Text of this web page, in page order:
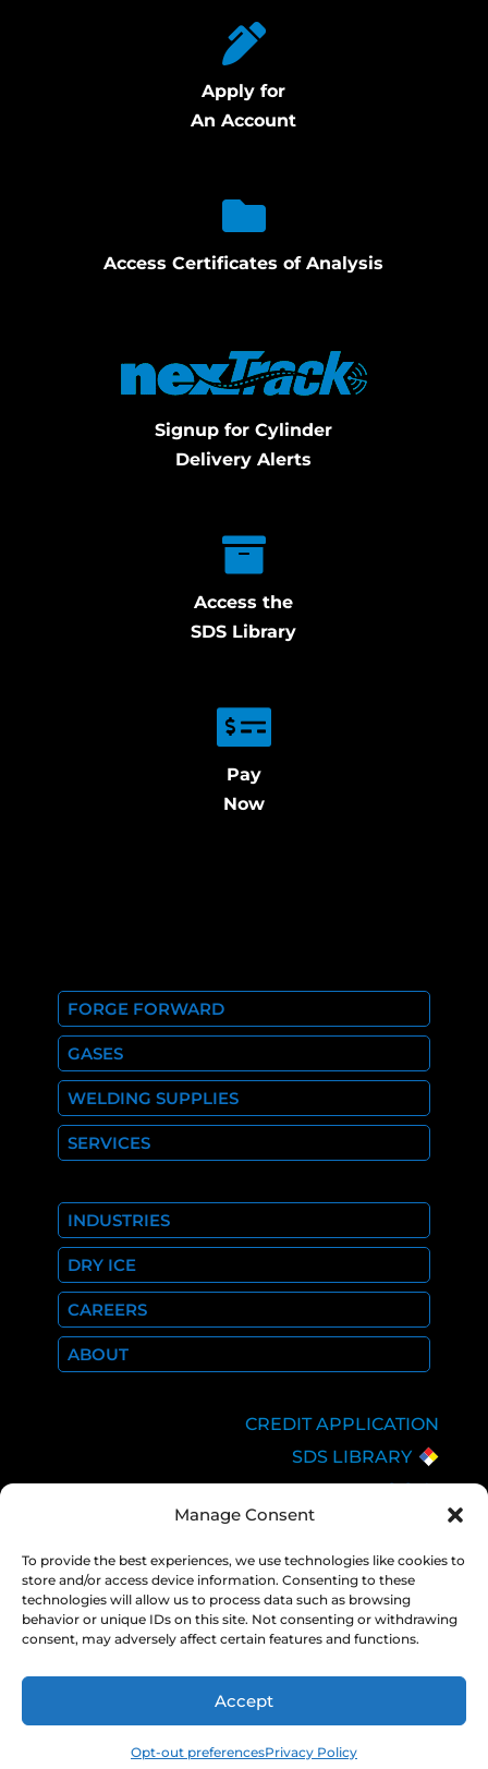
Manage Consent
To provide the best experiences, we use technologies like cookies to
store and/or access device information. Consenting to these
technologies will allow us to process data such as browsing
behavior or unique IDs on this site. Not consenting or withdrawing
consent, may adversely affect certain features and functions.
Accept
Opt-out preferencesPrivacy Policy
Apply for
An Account
Access Certificates of Analysis
Signup for Cylinder
Delivery Alerts
Access the
SDS Library
Pay
Now
FORGE FORWARD
GASES
WELDING SUPPLIES
SERVICES
INDUSTRIES
DRY ICE
CAREERS
ABOUT
CREDIT APPLICATION
SDS LIBRARY
C.O.A.
EMPLOYEE LOGIN
PRIVACY POLICY
CONSOLIDATED
APPROPRIATIONS ACT
COPYRIGHT 2026 NEXAIR |